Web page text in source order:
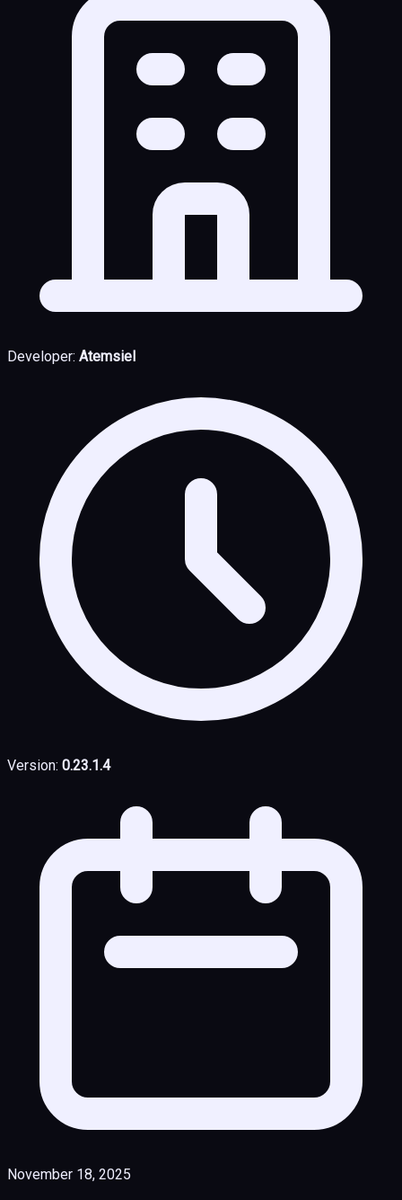
Developer: Atemsiel
Version: 0.23.1.4
November 18, 2025